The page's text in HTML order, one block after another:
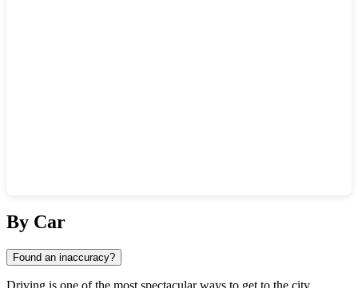
By Car
Found an inaccuracy?